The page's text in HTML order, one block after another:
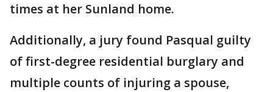
times at her Sunland home.
Additionally, a jury found Pasqual guilty
of first-degree residential burglary and
multiple counts of injuring a spouse,